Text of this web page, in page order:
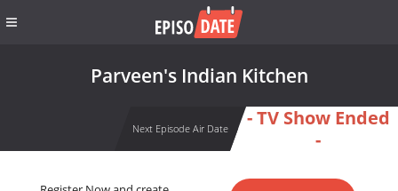
Parveen's Indian Kitchen
Next Episode Air Date
- TV Show Ended
-